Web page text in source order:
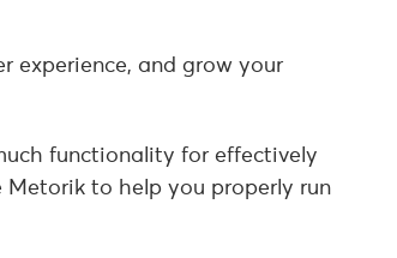
experience, and grow your
functionality for effectively
to help you properly run